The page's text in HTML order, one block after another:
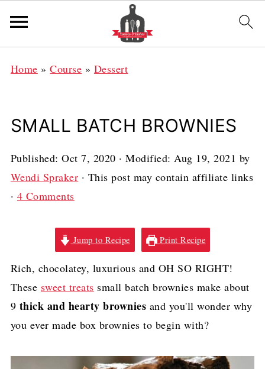
Home »Course » Dessert
SMALL BATCH BROWNIES
Published:Oct 7, 2020 · Modified:Aug 19, 2021 by
Wendi Spraker · This post may contain affiliate links
· 4 Comments
Jump to Recipe Print Recipe
Rich, chocolatey, luxurious and OH SO RIGHT!
These sweet treats small batch brownies make about
9 thick and hearty brownies and you'll wonder why
you ever made box brownies to begin with?